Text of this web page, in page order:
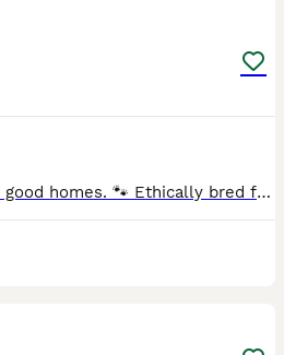
🏡 Dwarf rats looking for good homes. 🐾 Ethically bred following all current welfare guidelines. 🤍 Breeding focused on health & temperament. 🍀 Pairs, Trios, and Quads available. ♂️♀️ Males & F